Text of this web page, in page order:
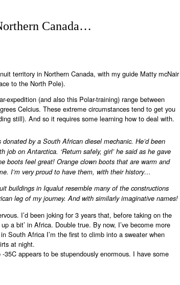
Canada…
territory in Northern Canada, with my guide Matty mcNair
to the North Pole).
expedition (and also this Polar-training) range between
Celcius. These extreme circumstances tend to get you
still). And so it requires some learning how to deal with.
by a South African diesel mechanic. He’d been
job on Antarctica. ‘Return safely, girl’ he said as he gave
boots feel great! Orange clown boots that are warm and
I’m very proud to have them, with their history…
buildings in Iqualut resemble many of the constructions
leg of my journey. And with similarly imaginative names!
I’d been joking for 3 years that, before taking on the
a bit’ in Africa. Double true. By now, I’ve become more
South Africa I’m the first to climb into a sweater when
at night.
35C appears to be stupendously enormous. I have some